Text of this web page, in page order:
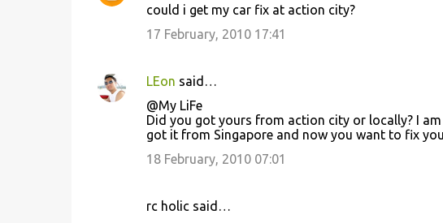
could i get my car fix at action city?
17 February, 2010 17:41
LEon said…
@My LiFe
Did you got yours from action city or locally? I
got it from Singapore and now you want to fix
18 February, 2010 07:01
rc holic said…